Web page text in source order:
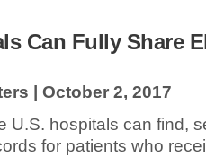
Can Fully Share
| October 2, 2017
U.S. hospitals can find,
for patients who